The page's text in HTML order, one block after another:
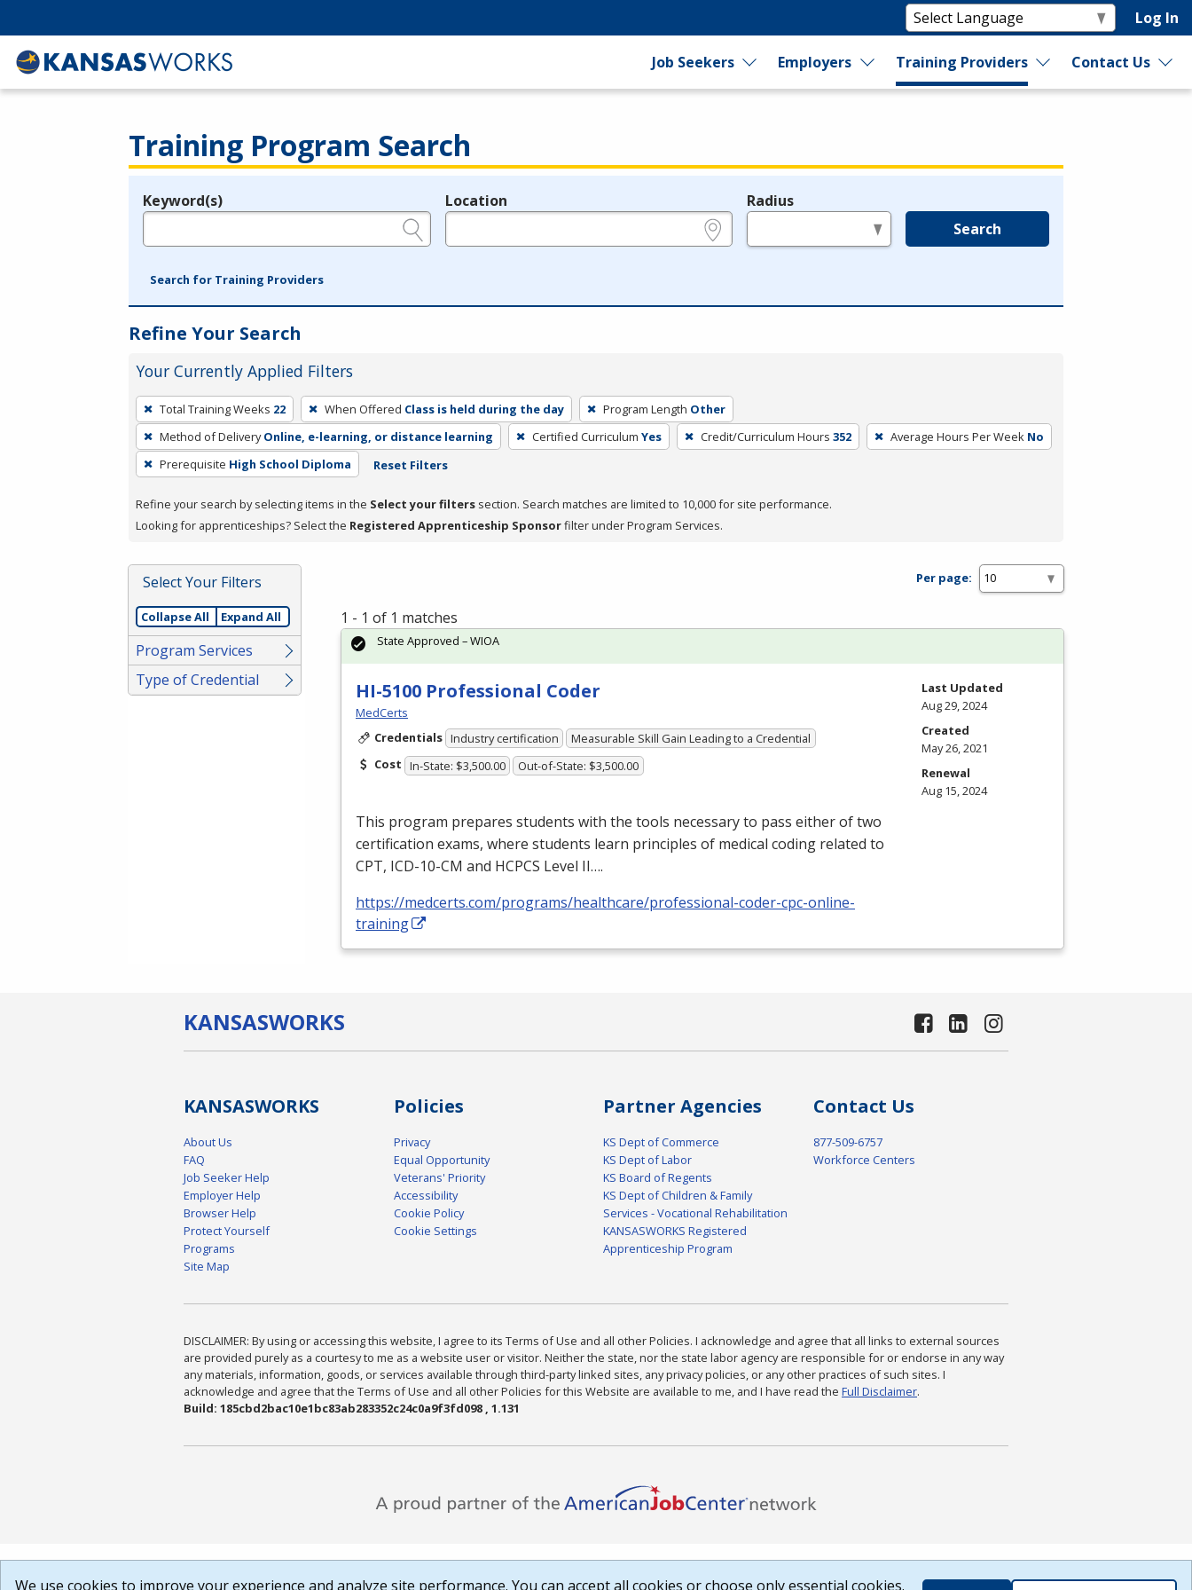
Log In
Job Seekers Employers Training Providers Contact Us
Training Program Search
Legend
Keyword(s) Location Radius
Search
Search for Training Providers
Refine Your Search
Your Currently Applied Filters
To
remove
a
filter,
Enter
or
Total Training Weeks 22 When Offered Class is held during the day Program Length Other
Method of Delivery Online, e-learning, or distance learning Certified Curriculum Yes Credit/Curriculum Hours 352 Average Hours Per Week No
Prerequisite High School Diploma Reset Filters
Refine your search by selecting items in the Select your filters section. Search matches are limited to 10,000 for site performance.
Looking for apprenticeships? Select the Registered Apprenticeship Sponsorfilter under Program Services.
Select Your Filters
Collapse All Expand All
Program Services
Type of Credential
Per page:
1 - 1 of 1 matches
HI-5100 Professional Coder
MedCerts
Credentials Industry certification
Measurable Skill Gain Leading to a Credential
Cost In-State: $3,500.00 Out-of-State: $3,500.00
This program prepares students with the tools necessary to pass either of two
certification exams, where students learn principles of medical coding related to
CPT, ICD-10-CM and HCPCS Level II….
https://medcerts.com/programs/healthcare/professional-coder-cpc-online-
training
State Approved – WIOA
Last Updated
Aug 29, 2024
Created
May 26, 2021
Renewal
Aug 15, 2024
KANSASWORKS
KANSASWORKS
About Us
FAQ
Job Seeker Help
Employer Help
Browser Help
Protect Yourself
Programs
Site Map
Policies
Privacy
Equal Opportunity
Veterans' Priority
Accessibility
Cookie Policy
Cookie Settings
Partner Agencies
KS Dept of Commerce
KS Dept of Labor
KS Board of Regents
KS Dept of Children & Family
Services - Vocational Rehabilitation
KANSASWORKS Registered
Apprenticeship Program
Contact Us
877-509-6757
Workforce Centers
DISCLAIMER: By using or accessing this website, I agree to its Terms of Use and all other Policies. I acknowledge and agree that all links to external sources
are provided purely as a courtesy to me as a website user or visitor. Neither the state, nor the state labor agency are responsible for or endorse in any way
any materials, information, goods, or services available through third-party linked sites, any privacy policies, or any other practices of such sites. I
acknowledge and agree that the Terms of Use and all other Policies for this Website are available to me, and I have read the Full Disclaimer.
Build: 185cbd2bac10e1bc83ab283352c24c0a9f3fd098 , 1.131
We use cookies to improve your experience and analyze site performance. You can accept all cookies or choose only essential cookies.